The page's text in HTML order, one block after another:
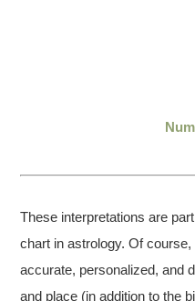
These interpretations are
chart in astrology. Of
accurate, personalized, and
and place (in addition to the